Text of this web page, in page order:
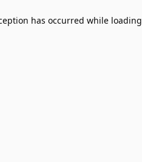
has occurred while loading